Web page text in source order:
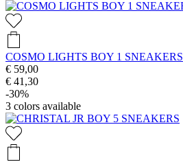
COSMO LIGHTS BOY 1 SNEAKERS
€ 59,00
€ 41,30
-30%
3 colors available